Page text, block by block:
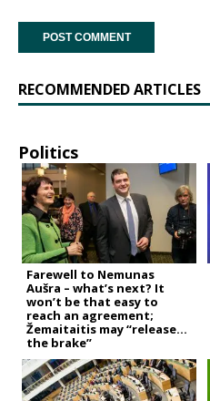
RECOMMENDED ARTICLES
Politics
Farewell to Nemunas
Aušra – what’s next? It
won’t be that easy to
reach an agreement;
Žemaitaitis may “release
the brake”